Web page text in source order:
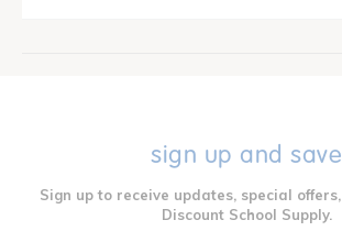
sign up and save
Sign up to receive updates, special
Discount School Supply.